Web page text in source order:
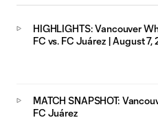
HIGHLIGHTS: Vancouver
FC vs. FC Juárez | August
MATCH SNAPSHOT:
FC Juárez